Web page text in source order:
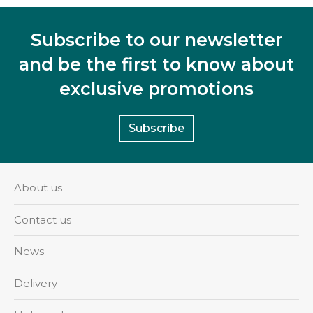
Subscribe to our newsletter
and be the first to know about
exclusive promotions
Subscribe
About us
Contact us
News
Delivery